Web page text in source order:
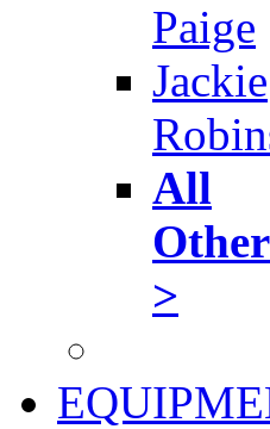
Paige
Jackie
All
>